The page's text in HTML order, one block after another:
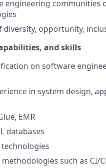
engineering communities
opportunity,
and skills
on software
in system design,
EMR
databases
technologies
such as CI/